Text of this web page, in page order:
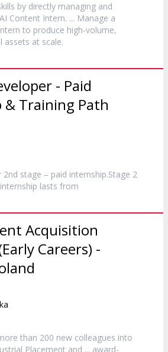
by directly managing and
Content Intern. ... Manage a
to produce high‑volume,
assets at scale.
- Paid
& Training Path
stage – paid internship.Stage 2
internship lasts from
Acquisition
Careers) -
than 200 new colleagues into
Placement and ... award-